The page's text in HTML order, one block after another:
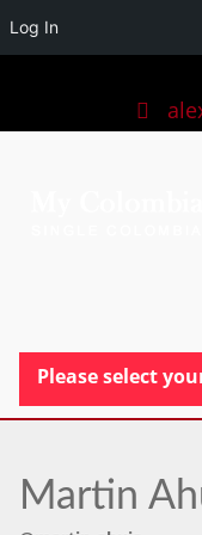
Log In
Please select
TEAM
BLOG
Martin